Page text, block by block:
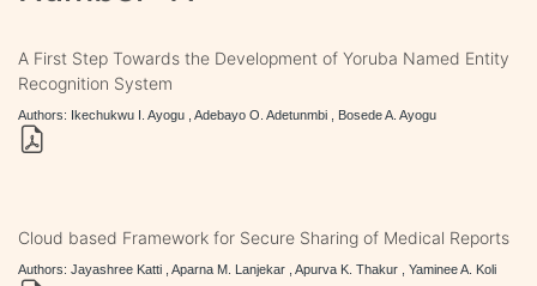
A First Step Towards the Development of Yoruba Named Entity
Recognition System
Authors: Ikechukwu I. Ayogu , Adebayo O. Adetunmbi , Bosede A. Ayogu
Cloud based Framework for Secure Sharing of Medical Reports
Authors: Jayashree Katti , Aparna M. Lanjekar , Apurva K. Thakur , Yaminee A. Koli